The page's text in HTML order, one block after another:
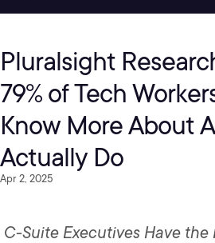
Pluralsight
79% of Tech
Know More About
Actually Do
Apr 2, 2025
C-Suite Executives Have the